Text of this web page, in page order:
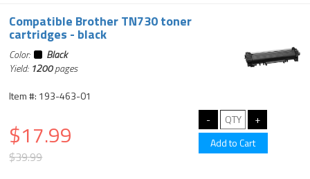
Compatible Brother TN730 toner
cartridges - black
Color:
Black
Yield: 1200pages
Item #: 193-463-01
$17.99
$39.99